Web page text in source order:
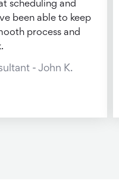
scheduling and
been able to keep
process and
- John K.